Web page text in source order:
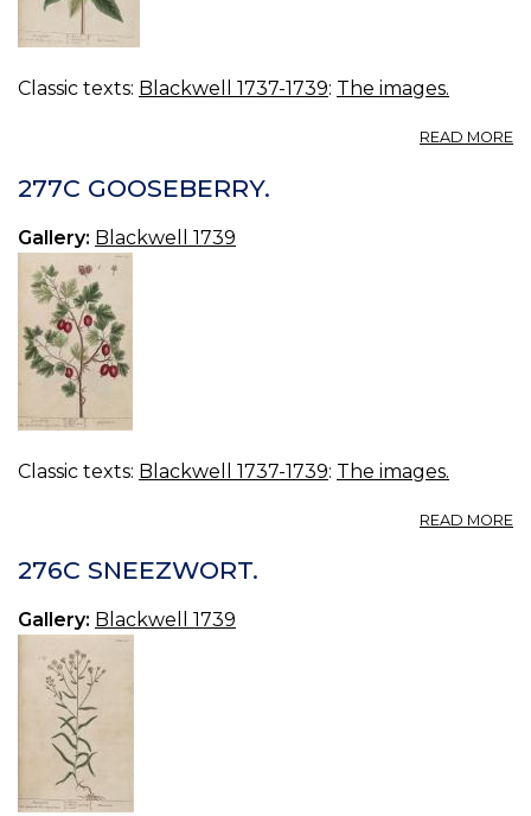
Classic texts: Blackwell 1737-1739: The images.
READ MORE
277C GOOSEBERRY.
Gallery: Blackwell 1739
Classic texts: Blackwell 1737-1739: The images.
READ MORE
276C SNEEZWORT.
Gallery: Blackwell 1739